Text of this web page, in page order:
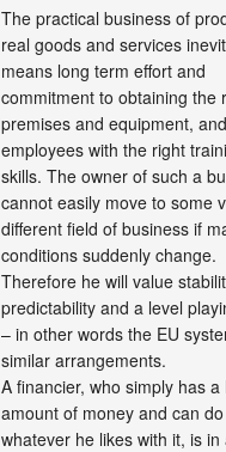
The practical business of
real goods and services
means long term effort and
commitment to obtaining the
premises and equipment, and
employees with the right
skills. The owner of such a
cannot easily move to some
different field of business if
conditions suddenly change.
Therefore he will value
predictability and a level
– in other words the EU
similar arrangements.
A financier, who simply has a
amount of money and can do
whatever he likes with it, is in